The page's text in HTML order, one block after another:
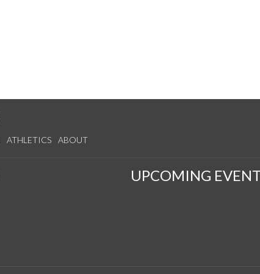
ATHLETICS ABOUT
UPCOMING